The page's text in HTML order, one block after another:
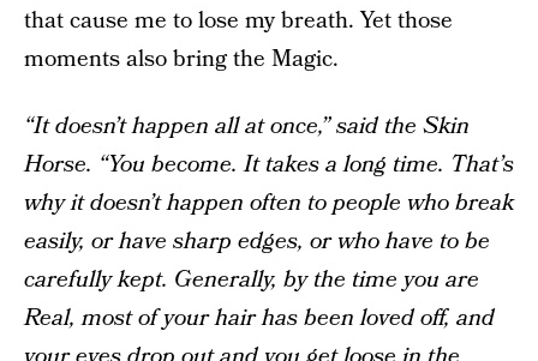
that cause me to lose my breath. Yet those
moments also bring the Magic.
“It doesn’t happen all at once,” said the Skin
Horse. “You become. It takes a long time. That’s
why it doesn’t happen often to people who break
easily, or have sharp edges, or who have to be
carefully kept. Generally, by the time you are
Real, most of your hair has been loved off, and